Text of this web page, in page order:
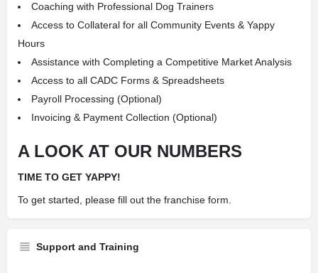
Coaching with Professional Dog Trainers
Access to Collateral for all Community Events & Yappy
Hours
Assistance with Completing a Competitive Market Analysis
Access to all CADC Forms & Spreadsheets
Payroll Processing (Optional)
Invoicing & Payment Collection (Optional)
A LOOK AT OUR NUMBERS
TIME TO GET YAPPY!
To get started, please fill out the franchise form.
Support and Training